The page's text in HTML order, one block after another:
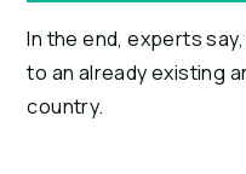
In the end, experts
to an already existing
country.